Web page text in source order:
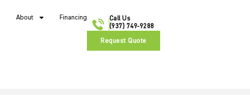
About Financing
Call Us
(937) 749-9288
Request Quote